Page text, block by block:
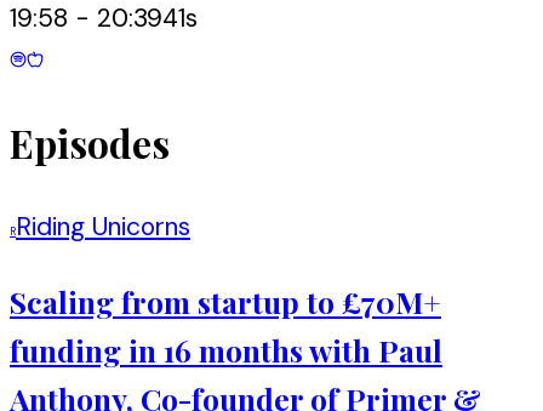
19:58 - 20:3941s
Episodes
RRiding Unicorns
Scaling from startup to £70M+
funding in 16 months with Paul
Anthony, Co-founder of Primer &